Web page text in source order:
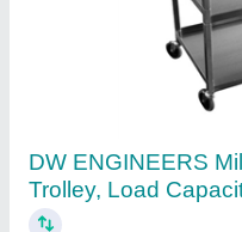
Mild Steel Blue-
₹ 14,500